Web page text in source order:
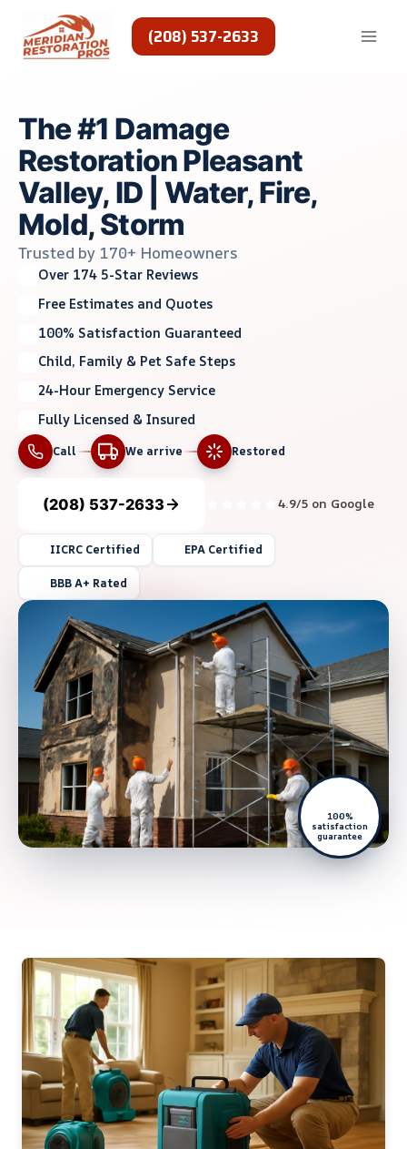
content
(208) 537-2633
The #1 Damage
Restoration Pleasant
Valley, ID | Water, Fire,
Mold, Storm
Trusted by 170+ Homeowners
Over 174 5-Star Reviews
Free Estimates and Quotes
100% Satisfaction Guaranteed
Child, Family & Pet Safe Steps
24-Hour Emergency Service
Fully Licensed & Insured
Call We arrive Restored
(208) 537-2633 4.9/5 on Google
IICRC Certified EPA Certified
BBB A+ Rated
100%
satisfaction
guarantee